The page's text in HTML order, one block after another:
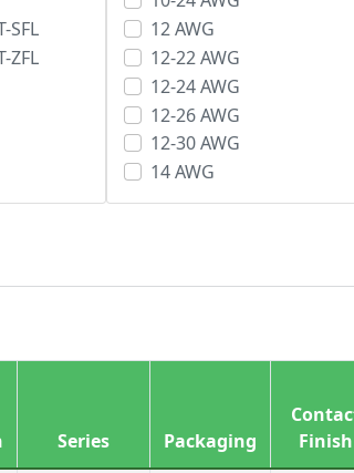
SFL
ZFL
12 AWG
12-22 AWG
12-24 AWG
12-26 AWG
12-30 AWG
14 AWG
14-22 AWG
16 AWG
8-22 AWG
Series Packaging
Finish